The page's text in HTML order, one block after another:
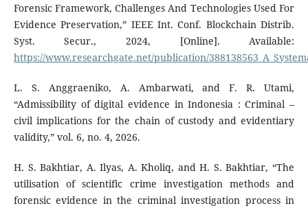
Forensic Framework, Challenges And Technologies Used For
Evidence Preservation,” IEEE Int. Conf. Blockchain Distrib.
Syst. Secur., 2024, [Online]. Available:
https://www.researchgate.net/publication/
L. S. Anggraeniko, A. Ambarwati, and F. R. Utami,
“Admissibility of digital evidence in Indonesia : Criminal –
civil implications for the chain of custody and evidentiary
validity,” vol. 6, no. 4, 2026.
H. S. Bakhtiar, A. Ilyas, A. Kholiq, and H. S. Bakhtiar, “The
utilisation of scientific crime investigation methods and
forensic evidence in the criminal investigation process in